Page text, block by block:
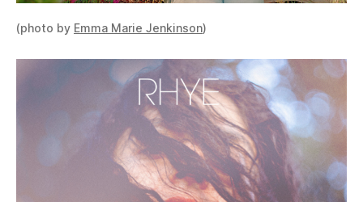
(photo by Emma Marie Jenkinson)